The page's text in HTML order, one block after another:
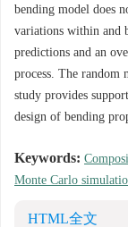
bending model does
variations within and
predictions and an
process. The random
study provides
design of bending
Keywords:
Monte Carlo
HTML全文